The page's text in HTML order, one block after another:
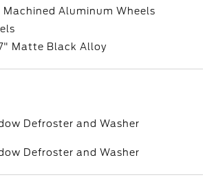
Machined Aluminum Wheels
Matte Black Alloy
Defroster and Washer
Defroster and Washer